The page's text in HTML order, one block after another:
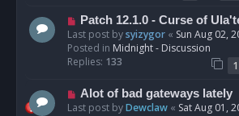
N
e
w
p
Patch 12.1.0 - Curse of
Last post bysyizygor « Sun Aug 02,
Posted in Midnight - Discussion
Replies: 133 1
N
e
Alot of bad gateways lately
Last post byDewclaw « Sat Aug 01,